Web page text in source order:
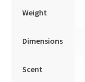
Weight
Dimensions
Scent